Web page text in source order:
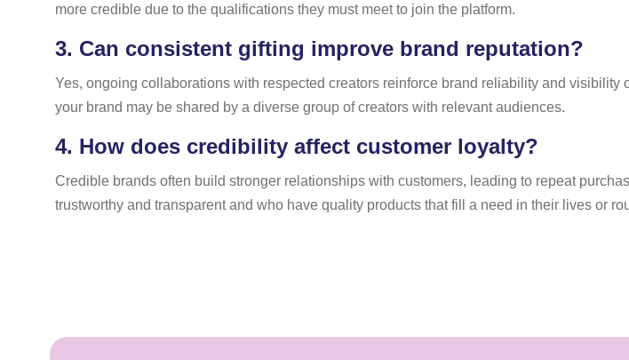
more credible due to the qualifications they must meet to join the platform.
3. Can consistent gifting improve brand reputation?
Yes, ongoing collaborations with respected creators reinforce brand reliability and
your brand may be shared by a diverse group of creators with relevant audiences.
4. How does credibility affect customer loyalty?
Credible brands often build stronger relationships with customers, leading to repeat
trustworthy and transparent and who have quality products that fill a need in their lives or